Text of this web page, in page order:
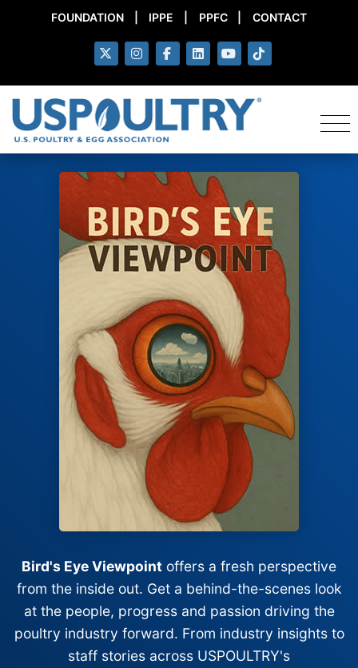
FOUNDATION IPPE PPFC CONTACT
Bird's Eye Viewpoint offers a fresh perspective
from the inside out. Get a behind-the-scenes look
at the people, progress and passion driving the
poultry industry forward. From industry insights to
staff stories across USPOULTRY's